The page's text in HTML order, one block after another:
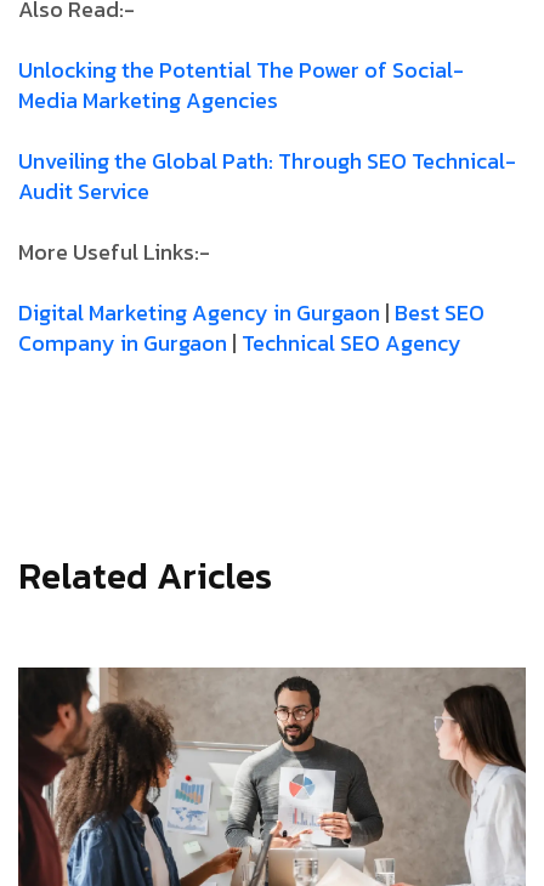
Also Read:-
Unlocking­ the­ Potential­ The­ Power­ of­ Social­
Media­ Marketing­ Agencies
Unveiling­ the­ Global­ Path:­ Through­ SEO­ Technical­
Audit­ Service
More Useful Links:-
Digital Marketing Agency in Gurgaon | Best SEO
Company in Gurgaon | Technical SEO Agency
Related Aricles